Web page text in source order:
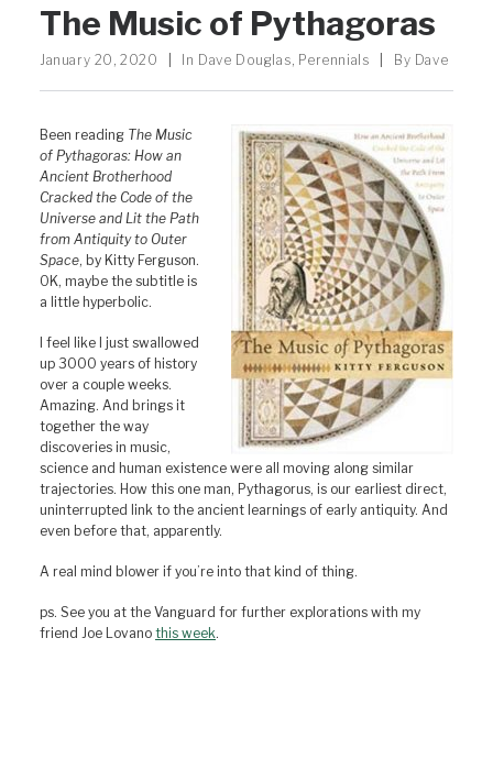
The Music of Pythagoras
January 20, 2020 In Dave Douglas, Perennials By Dave
Been reading The Music
of Pythagoras: How an
Ancient Brotherhood
Cracked the Code of the
Universe and Lit the Path
from Antiquity to Outer
Space, by Kitty Ferguson.
OK, maybe the subtitle is
a little hyperbolic.
I feel like I just swallowed
up 3000 years of history
over a couple weeks.
Amazing. And brings it
together the way
discoveries in music,
science and human existence were all moving along similar
trajectories. How this one man, Pythagorus, is our earliest direct,
uninterrupted link to the ancient learnings of early antiquity. And
even before that, apparently.
A real mind blower if you’re into that kind of thing.
ps. See you at the Vanguard for further explorations with my
friend Joe Lovano this week.